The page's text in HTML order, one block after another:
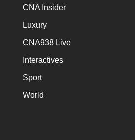
CNA Insider
Luxury
CNA938 Live
Interactives
Sport
World